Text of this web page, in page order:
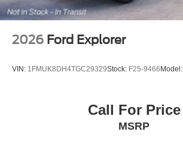
2026 Ford Explorer
VIN: 1FMUK8DH4TGC29329Stock: F25-9466 Model:
Call For Price
MSRP